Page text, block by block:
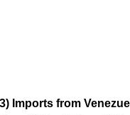
Imports from